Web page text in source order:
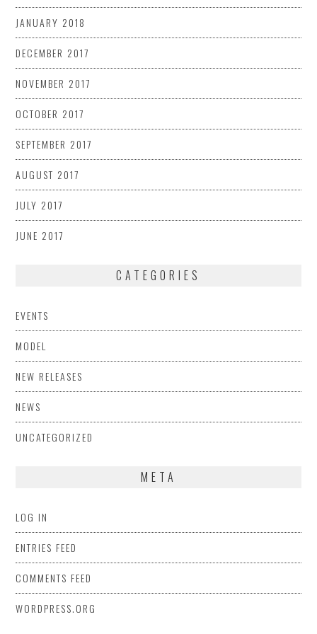
JANUARY 2018
DECEMBER 2017
NOVEMBER 2017
OCTOBER 2017
SEPTEMBER 2017
AUGUST 2017
JULY 2017
JUNE 2017
CATEGORIES
EVENTS
MODEL
NEW RELEASES
NEWS
UNCATEGORIZED
META
LOG IN
ENTRIES FEED
COMMENTS FEED
WORDPRESS.ORG